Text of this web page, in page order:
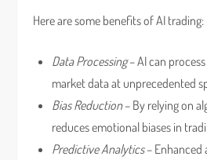
Here are some benefits of AI trading:
Data Processing– AI can
market data at unprecedented
Bias Reduction– By relying on
reduces emotional biases in
Predictive Analytics– Enhanced